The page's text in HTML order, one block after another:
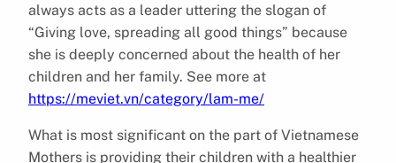
always acts as a leader uttering the slogan of
“Giving love, spreading all good things” because
she is deeply concerned about the health of her
children and her family. See more at
https://meviet.vn/category/lam-me/
What is most significant on the part of Vietnamese
Mothers is providing their children with a healthier